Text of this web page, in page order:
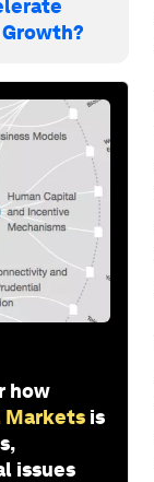
how
Markets is
issues